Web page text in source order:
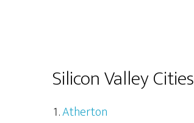
Silicon Valley Cities
Atherton